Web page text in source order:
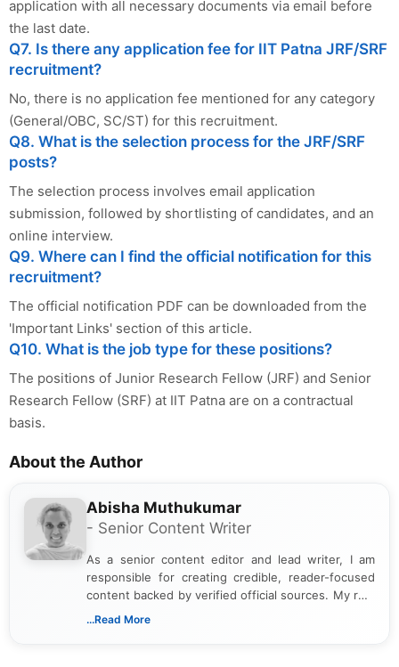
application with all necessary documents via email before
the last date.
Q7. Is there any application fee for IIT Patna JRF/SRF
recruitment?
No, there is no application fee mentioned for any category
(General/OBC, SC/ST) for this recruitment.
Q8. What is the selection process for the JRF/SRF
posts?
The selection process involves email application
submission, followed by shortlisting of candidates, and an
online interview.
Q9. Where can I find the official notification for this
recruitment?
The official notification PDF can be downloaded from the
'Important Links' section of this article.
Q10. What is the job type for these positions?
The positions of Junior Research Fellow (JRF) and Senior
Research Fellow (SRF) at IIT Patna are on a contractual
basis.
About the Author
Abisha Muthukumar
- Senior Content Writer
As a senior content editor and lead writer, I am
responsible for creating credible, reader-focused
content backed by verified official sources. My role
includes researching, interpreting, and presenting
...Read More